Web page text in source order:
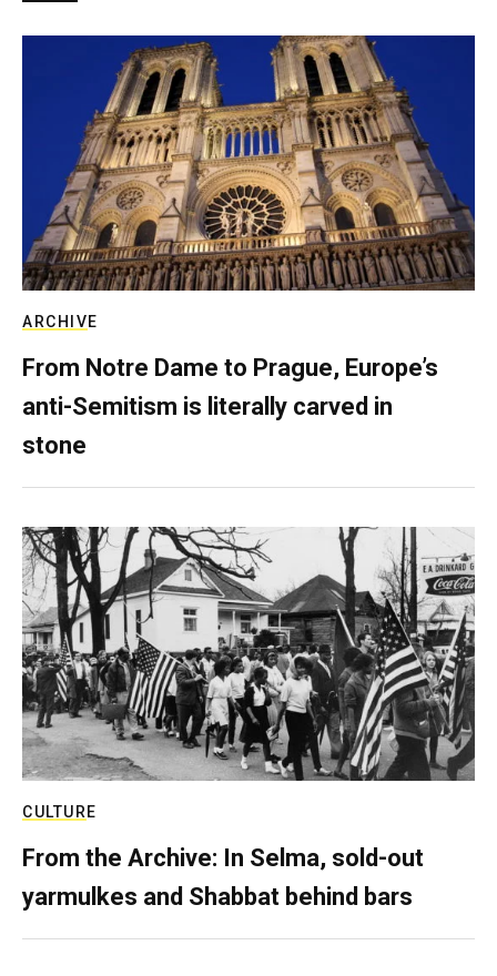
ARCHIVE
From Notre Dame to Prague, Europe’s
anti-Semitism is literally carved in
stone
CULTURE
From the Archive: In Selma, sold-out
yarmulkes and Shabbat behind bars